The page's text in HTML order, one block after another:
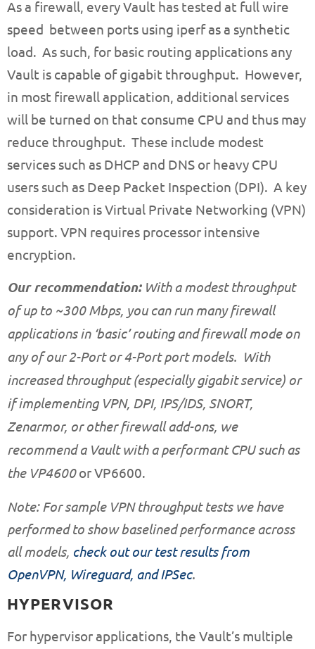
As a firewall, every Vault has tested at full wire
speed between ports using iperf as a synthetic
load. As such, for basic routing applications any
Vault is capable of gigabit throughput. However,
in most firewall application, additional services
will be turned on that consume CPU and thus may
reduce throughput. These include modest
services such as DHCP and DNS or heavy CPU
users such as Deep Packet Inspection (DPI). A key
consideration is Virtual Private Networking (VPN)
support. VPN requires processor intensive
encryption.
Our recommendation:With a modest throughput
of up to ~300 Mbps, you can run many firewall
applications in ‘basic’ routing and firewall mode on
any of our2-Portor4-Portport models. With
increased throughput (especially gigabit service) or
if implementing VPN, DPI, IPS/IDS, SNORT,
Zenarmor, or other firewall add-ons, we
recommend a Vault with a performant CPU such as
the VP4600orVP6600.
Note: For sample VPN throughput tests we have
performed to show baselined performance across
all models, check out our test results from
OpenVPN, Wireguard, and IPSec.
HYPERVISOR
For hypervisor applications, the Vault’s multiple